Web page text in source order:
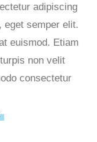
adipiscing
eget semper elit.
euismod. Etiam
non velit
consectetur